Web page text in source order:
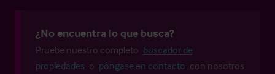
¿No encuentra lo que busca?
Pruebe nuestro completo buscador de
propiedades o póngase en contacto con nosotros